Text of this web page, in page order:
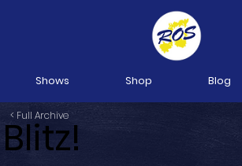
Shows Shop Blog
Blitz!
< Full Archive